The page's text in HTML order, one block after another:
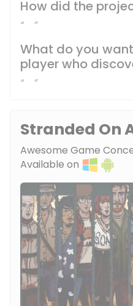
How did the
What do you
player who
Stranded On
Awesome Game
Available on